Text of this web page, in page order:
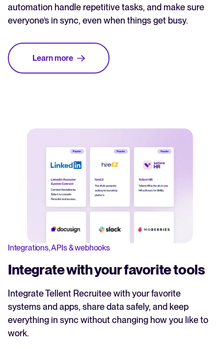
automation handle repetitive tasks, and make sure
everyone’s in sync, even when things get busy.
Learn more
Integrations, APIs & webhooks
Integrate with your favorite tools
Integrate Tellent Recruitee with your favorite
systems and apps, share data safely, and keep
everything in sync without changing how you like to
work.